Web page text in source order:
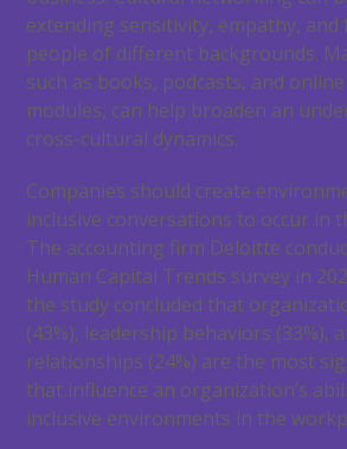
extending sensitivity, empathy,
people of different backgrounds.
such as books, podcasts, and
modules, can help broaden an
cross-cultural dynamics.
Companies should create
inclusive conversations to occur in
The accounting firm Deloitte
Human Capital Trends survey in
the study concluded that
(43%), leadership behaviors (33%),
relationships (24%) are the most
that influence an organization’s
inclusive environments in the